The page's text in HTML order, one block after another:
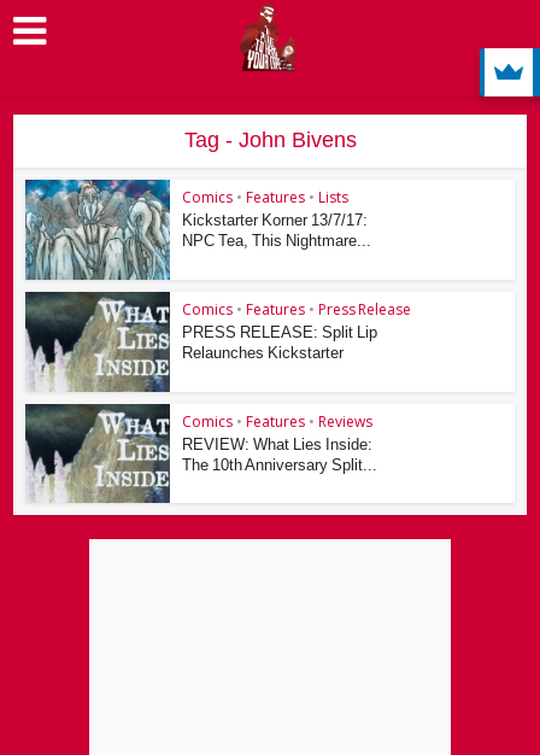
Tag - John Bivens
Comics • Features • Lists
Kickstarter Korner 13/7/17:
NPC Tea, This Nightmare...
Comics • Features • Press Release
PRESS RELEASE: Split Lip
Relaunches Kickstarter
Comics • Features • Reviews
REVIEW: What Lies Inside:
The 10th Anniversary Split...